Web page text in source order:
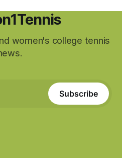
women's college tennis
Subscribe